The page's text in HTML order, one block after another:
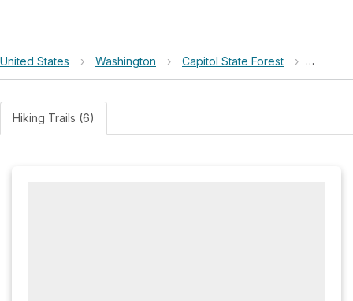
United States › Washington › Capitol State Forest › Fall
Hiking Trails (6)